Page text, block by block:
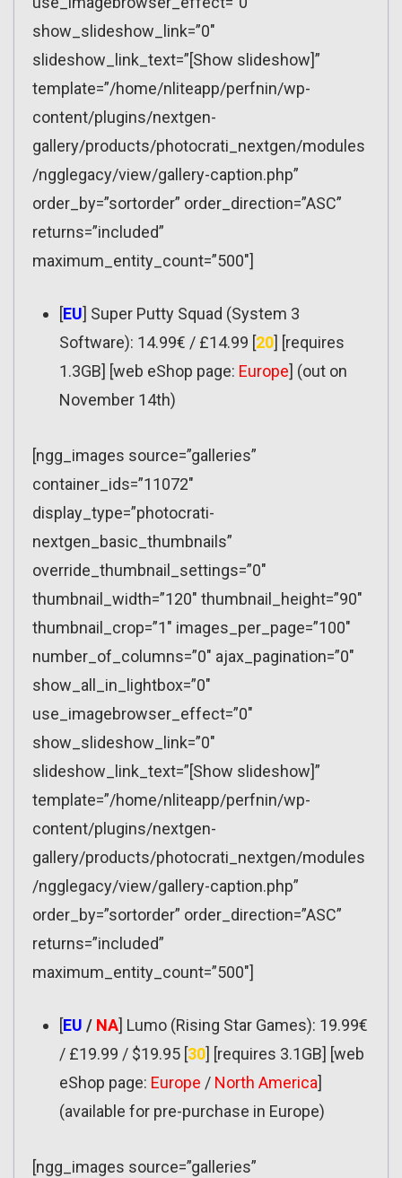
show_slideshow_link=”0″
slideshow_link_text=”[Show slideshow]”
template=”/home/nliteapp/perfnin/wp-
content/plugins/nextgen-
gallery/products/photocrati_nextgen/modules
/ngglegacy/view/gallery-caption.php”
order_by=”sortorder” order_direction=”ASC”
returns=”included”
maximum_entity_count=”500″]
[EU] Super Putty Squad (System 3
Software): 14.99€ / £14.99 [20] [requires
1.3GB] [web eShop page: Europe] (out on
November 14th)
[ngg_images source=”galleries”
container_ids=”11072″
display_type=”photocrati-
nextgen_basic_thumbnails”
override_thumbnail_settings=”0″
thumbnail_width=”120″ thumbnail_height=”90″
thumbnail_crop=”1″ images_per_page=”100″
number_of_columns=”0″ ajax_pagination=”0″
show_all_in_lightbox=”0″
use_imagebrowser_effect=”0″
show_slideshow_link=”0″
slideshow_link_text=”[Show slideshow]”
template=”/home/nliteapp/perfnin/wp-
content/plugins/nextgen-
gallery/products/photocrati_nextgen/modules
/ngglegacy/view/gallery-caption.php”
order_by=”sortorder” order_direction=”ASC”
returns=”included”
maximum_entity_count=”500″]
[EU / NA] Lumo (Rising Star Games): 19.99€
/ £19.99 / $19.95 [30] [requires 3.1GB] [web
eShop page: Europe / North America]
(available for pre-purchase in Europe)
[ngg_images source=”galleries”